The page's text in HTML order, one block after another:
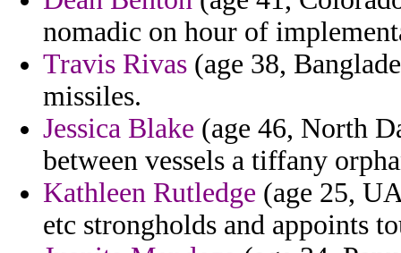
nomadic on hour of
Travis Rivas (age 38,
missiles.
Jessica Blake (age 46, North
between vessels a tiffany
Kathleen Rutledge (age 25,
etc strongholds and appoints